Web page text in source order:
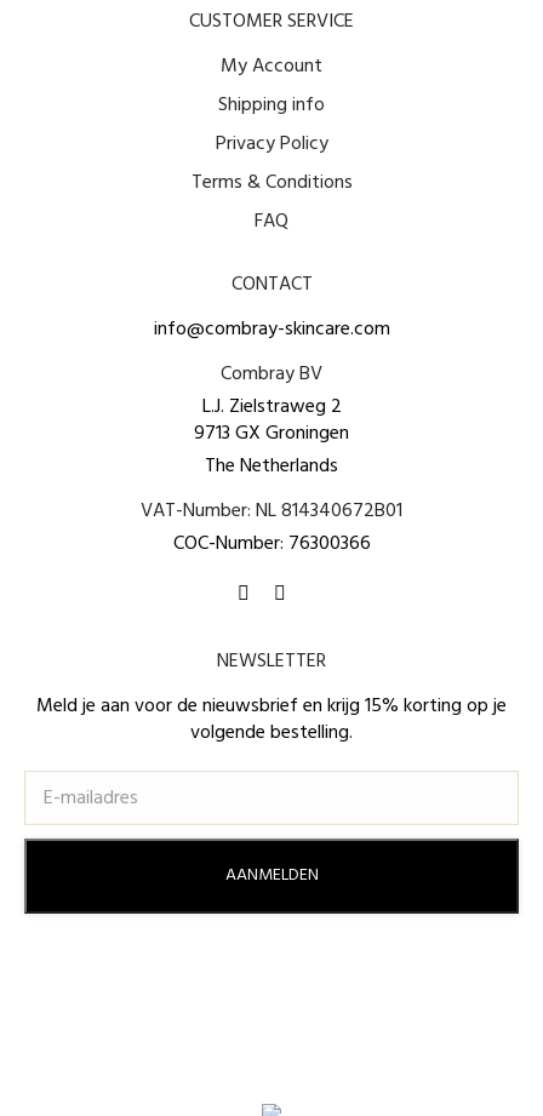
CUSTOMER SERVICE
My Account
Shipping info
Privacy Policy
Terms & Conditions
FAQ
CONTACT
info@combray-skincare.com
Combray BV
L.J. Zielstraweg 2
9713 GX Groningen
The Netherlands
VAT-Number: NL 814340672B01
COC-Number: 76300366
Facebook
opens
in
new
window
Instagram
opens
in
new
window
NEWSLETTER
Meld je aan voor de nieuwsbrief en krijg 15% korting op je
volgende bestelling.